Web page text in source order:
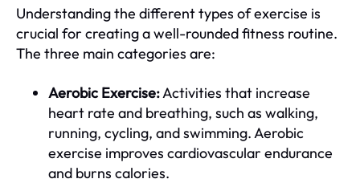
Understanding the different types of exercise is
crucial for creating a well-rounded fitness routine.
The three main categories are:
Aerobic Exercise:Activities that increase
heart rate and breathing, such as walking,
running, cycling, and swimming. Aerobic
exercise improves cardiovascular endurance
and burns calories.